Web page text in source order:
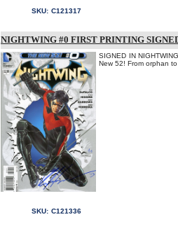
SKU: C121317
NIGHTWING #0 FIRST PRINTING
SIGNED IN
New 52! From orphan
SKU: C121336